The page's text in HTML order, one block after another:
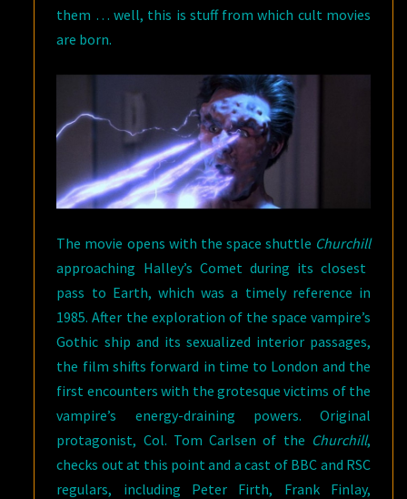
them … well, this is stuff from which cult movies
are born.
The movie opens with the space shuttle Churchill
approaching Halley’s Comet during its closest
pass to Earth, which was a timely reference in
1985. After the exploration of the space vampire’s
Gothic ship and its sexualized interior passages,
the film shifts forward in time to London and the
first encounters with the grotesque victims of the
vampire’s energy-draining powers. Original
protagonist, Col. Tom Carlsen of the Churchill,
checks out at this point and a cast of BBC and RSC
regulars, including Peter Firth, Frank Finlay,